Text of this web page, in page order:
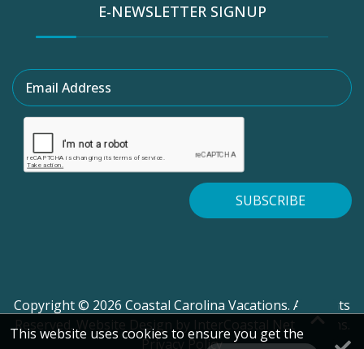
E-NEWSLETTER SIGNUP
Email Address
SUBSCRIBE
Copyright © 2026 Coastal Carolina Vacations. All Rights
Reserved.
Website Design
by InterCoastal Net Designs.
Privacy Policy
This website uses cookies to ensure you get the